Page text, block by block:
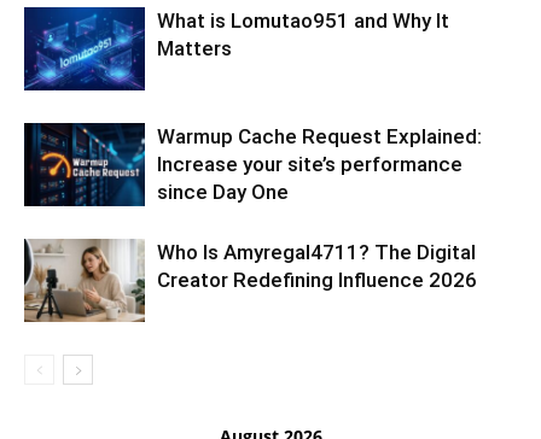
What is Lomutao951 and Why It
Matters
Warmup Cache Request Explained:
Increase your site’s performance
since Day One
Who Is Amyregal4711? The Digital
Creator Redefining Influence 2026